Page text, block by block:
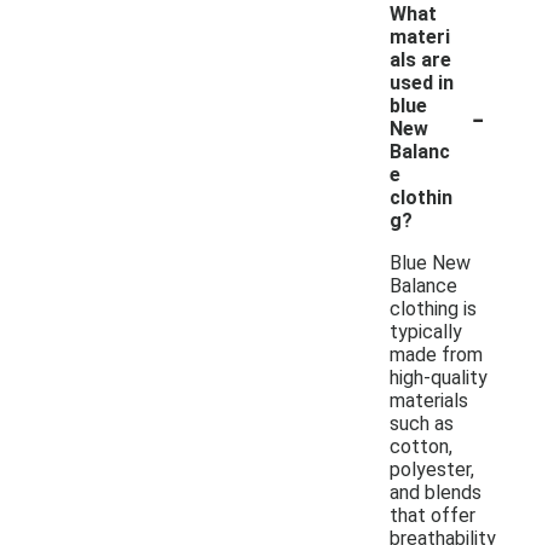
What
materi
als are
used in
blue
New
Balanc
e
clothin
g?
-
Blue New
Balance
clothing is
typically
made from
high-quality
materials
such as
cotton,
polyester,
and blends
that offer
breathability